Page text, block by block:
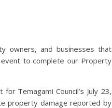
owners, and businesses that
to complete our Property
Temagami Council’s July 23,
property damage reported by